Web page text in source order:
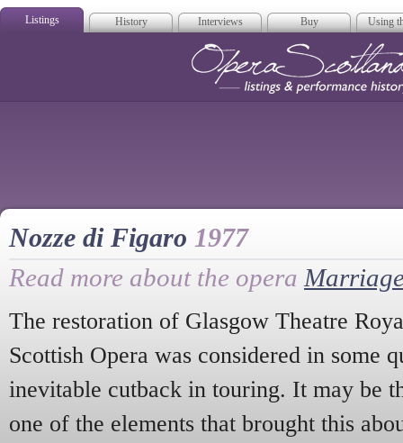
Listings History Interviews Buy Using
Nozze di Figaro 1977
Read more about the opera
The restoration of Glasgow Theatre
Scottish Opera was considered in some
inevitable cutback in touring. It may be
one of the elements that brought this